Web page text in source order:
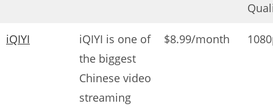
iQIYI
iQIYI is one of
the biggest
Chinese video
streaming
$8.99/month